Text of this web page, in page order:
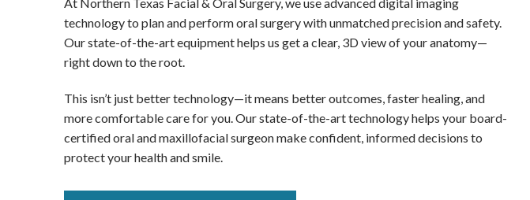
technology to plan and perform oral surgery with unmatched precision and safety.
Our state-of-the-art equipment helps us get a clear, 3D view of your anatomy—
right down to the root.
This isn’t just better technology—it means better outcomes, faster healing, and
more comfortable care for you. Our state-of-the-art technology helps your board-
certified oral and maxillofacial surgeon make confident, informed decisions to
protect your health and smile.